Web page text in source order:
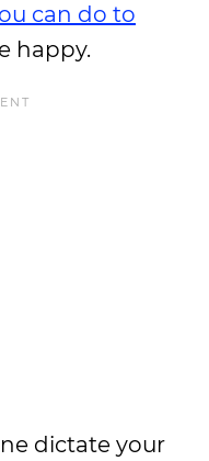
can do to
happy.
dictate your